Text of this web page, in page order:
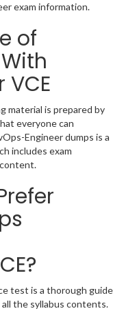
exam information.
of
material is prepared by
everyone can
Engineer dumps is a
includes exam
test is a thorough guide
the syllabus contents.